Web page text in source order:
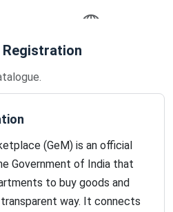
Import-Export & Trade
Registration
(GeM) is an official
Government of India that
to buy goods and
way. It connects